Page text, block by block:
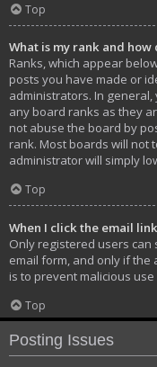
Top
What is my rank and how
Ranks, which appear
posts you have made or
administrators. In
any board ranks as they
not abuse the board by
rank. Most boards will not
administrator will simply
Top
When I click the email
Only registered users can
email form, and only if
is to prevent malicious
Top
Posting Issues